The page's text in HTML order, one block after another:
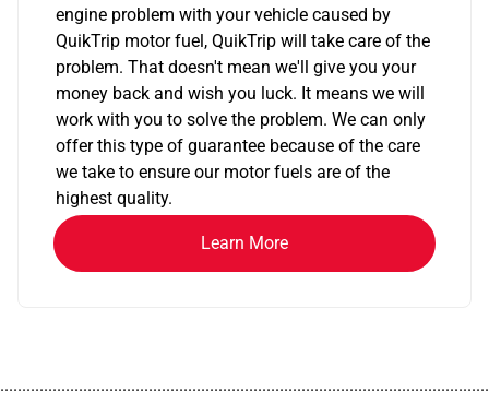
engine problem with your vehicle caused by
QuikTrip motor fuel, QuikTrip will take care of the
problem. That doesn't mean we'll give you your
money back and wish you luck. It means we will
work with you to solve the problem. We can only
offer this type of guarantee because of the care
we take to ensure our motor fuels are of the
highest quality.
Learn More